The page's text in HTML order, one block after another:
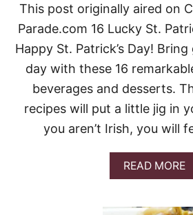
K
R
I
C
E
K
R
S
P
E
S
T
E
This post originally aired on
Parade.com 16 Lucky St.
Happy St. Patrick’s Day!
day with these 16
beverages and desserts.
recipes will put a little jig in
you aren’t Irish, you will
READ MOREA
B
U